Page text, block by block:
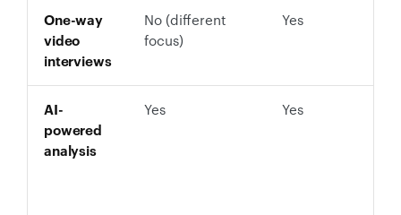
One-way
video
interviews
No (different
focus)
Yes
AI-
powered
analysis
Yes Yes